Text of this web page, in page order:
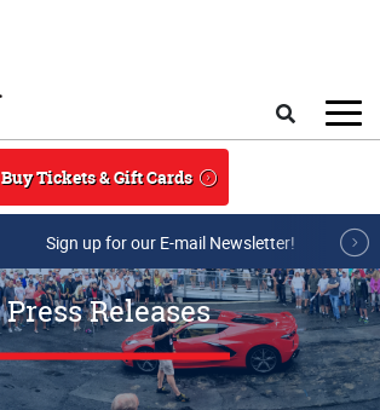
Buy Tickets & Gift Cards
Sign up for our E-mail Newsletter!
Press Releases